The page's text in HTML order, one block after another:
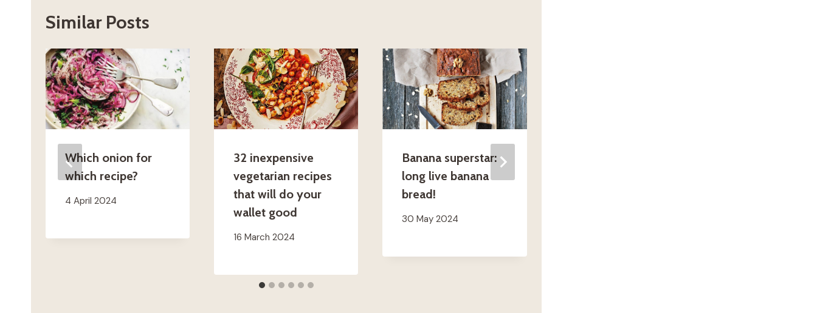
Similar Posts
Which onion for
which recipe?
4 April 2024
32 inexpensive
vegetarian recipes
that will do your
wallet good
16 March 2024
Banana superstar:
long live banana
bread!
30 May 2024